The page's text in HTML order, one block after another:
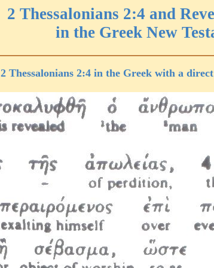
2 Thessalonians 2:4 and
in the Greek New
2 Thessalonians 2:4 in the Greek with a